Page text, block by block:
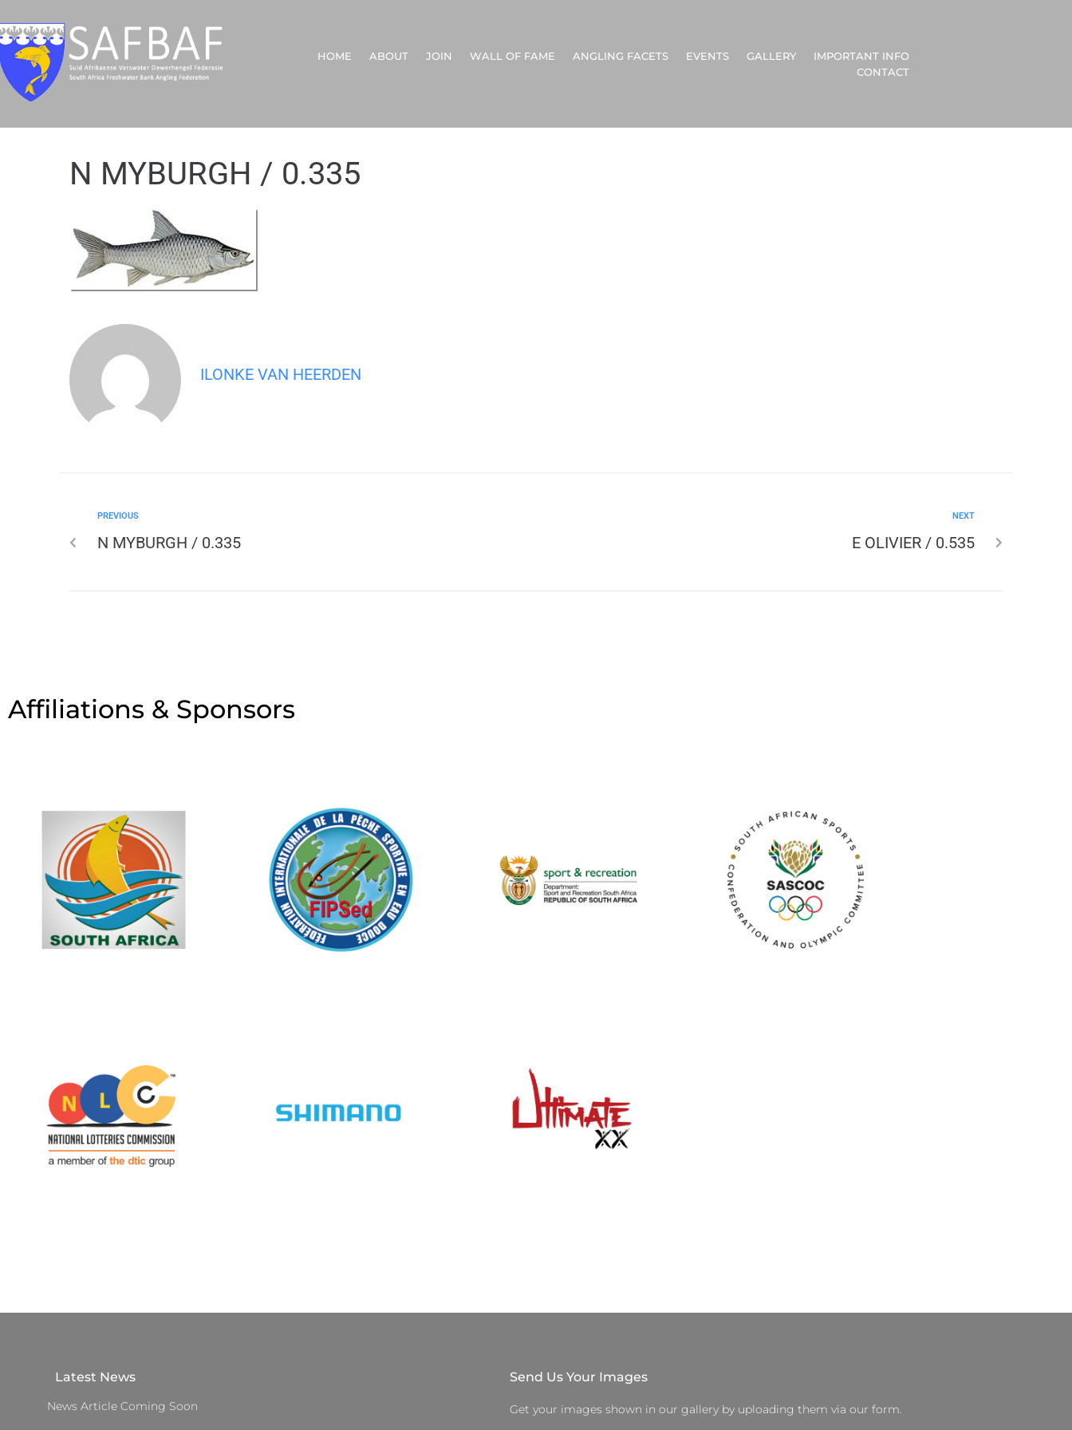
HOME ABOUT JOIN WALL OF FAME ANGLING FACETS EVENTS GALLERY
IMPORTANT INFO
CONTACT
N MYBURGH / 0.335
ILONKE VAN HEERDEN
PREVIOUS
N MYBURGH / 0.335
NEXT
E OLIVIER / 0.535
Affiliations & Sponsors
Latest News
News Article Coming Soon
Send Us Your Images
Get your images shown in our gallery by uploading them via our form.